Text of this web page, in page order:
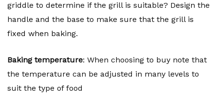
griddle to determine if the grill is suitable? Design the
handle and the base to make sure that the grill is
fixed when baking.
Baking temperature: When choosing to buy note that
the temperature can be adjusted in many levels to
suit the type of food